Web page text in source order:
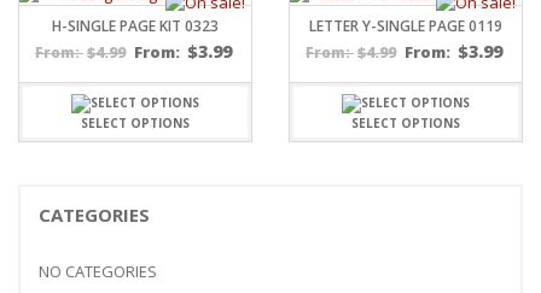
H-SINGLE PAGE KIT 0323
From: $4.99 From: $3.99
SELECT OPTIONS
LETTER Y-SINGLE PAGE 0119
From: $4.99 From: $3.99
SELECT OPTIONS
CATEGORIES
NO CATEGORIES